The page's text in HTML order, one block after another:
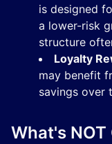
is designed
a lower-risk
structure
Loyalty
may benefit
savings over
What's